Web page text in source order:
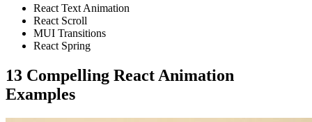
React Text Animation
React Scroll
MUI Transitions
React Spring
13 Compelling React Animation
Examples